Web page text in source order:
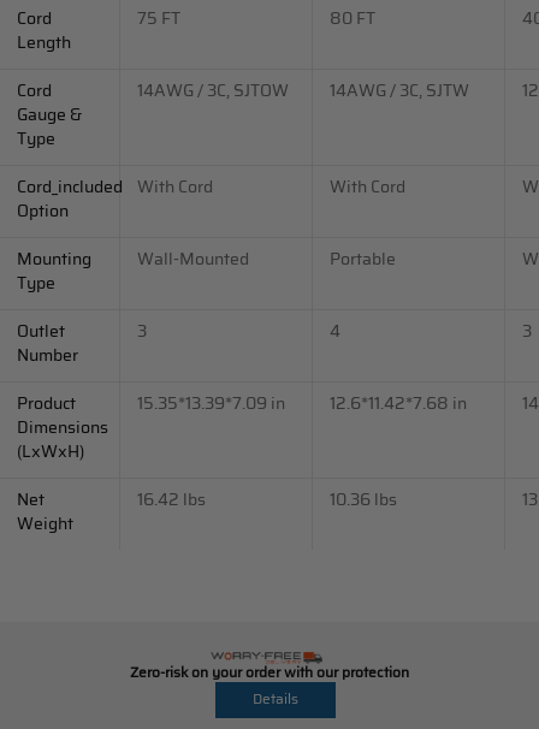
Cord
Length
75 FT 80 FT
Cord
Gauge &
Type
14AWG / 3C, SJTOW 14AWG / 3C, SJTW
Cord_included
Option
With Cord With Cord
Mounting
Type
Wall-Mounted Portable
Outlet
Number
3 4 3
Product
Dimensions
(LxWxH)
15.35*13.39*7.09 in 12.6*11.42*7.68 in
Net
Weight
16.42 lbs 10.36 lbs
Zero-risk on your order with our protection
Details